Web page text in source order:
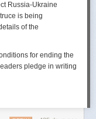
Russia-Ukraine
is being
of the
for ending the
pledge in writing
Keith
did not intend to